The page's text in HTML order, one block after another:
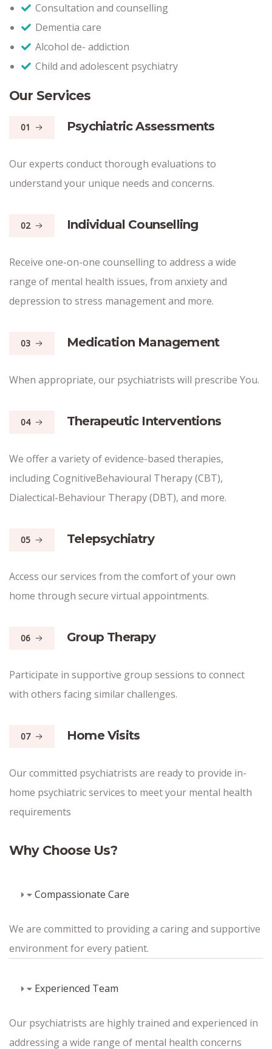
Consultation and counselling
Dementia care
Alcohol de- addiction
Child and adolescent psychiatry
Our Services
01 Psychiatric Assessments
Our experts conduct thorough evaluations to
understand your unique needs and concerns.
02 Individual Counselling
Receive one-on-one counselling to address a wide
range of mental health issues, from anxiety and
depression to stress management and more.
03 Medication Management
When appropriate, our psychiatrists will prescribe You.
04 Therapeutic Interventions
We offer a variety of evidence-based therapies,
including CognitiveBehavioural Therapy (CBT),
Dialectical-Behaviour Therapy (DBT), and more.
05 Telepsychiatry
Access our services from the comfort of your own
home through secure virtual appointments.
06 Group Therapy
Participate in supportive group sessions to connect
with others facing similar challenges.
07 Home Visits
Our committed psychiatrists are ready to provide in-
home psychiatric services to meet your mental health
requirements
Why Choose Us?
Compassionate Care
We are committed to providing a caring and supportive
environment for every patient.
Experienced Team
Our psychiatrists are highly trained and experienced in
addressing a wide range of mental health concerns